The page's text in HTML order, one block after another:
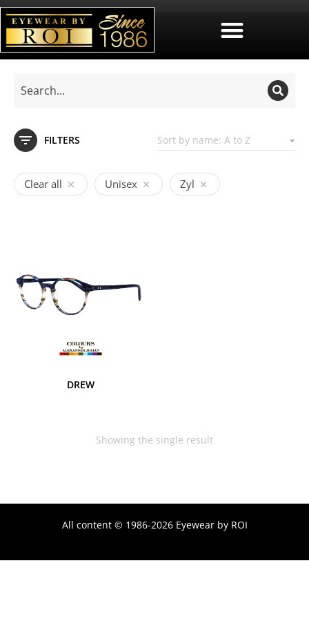
FILTERS
Clear all Unisex Zyl
DREW
Showing the single result
All content © 1986-2026 Eyewear by ROI